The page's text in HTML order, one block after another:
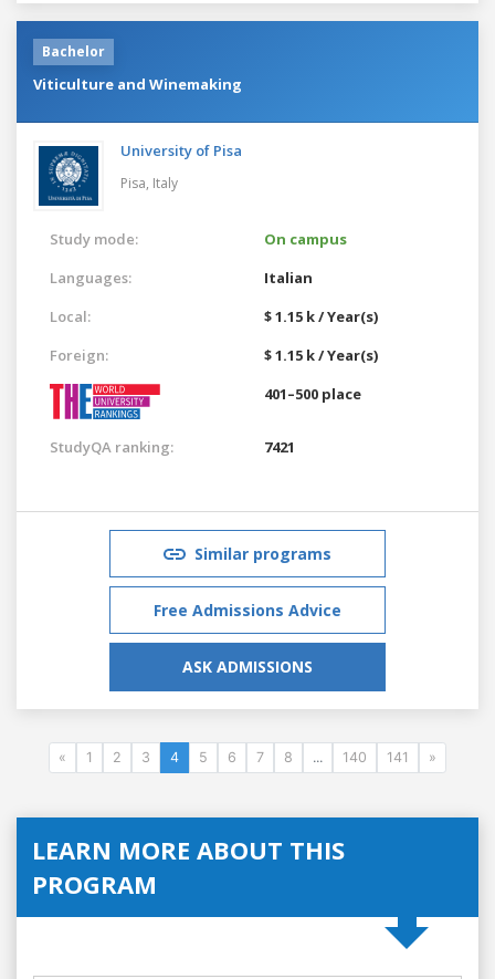
Bachelor
Viticulture and Winemaking
University of Pisa
Pisa, Italy
Study mode:
On campus
Languages:
Italian
Local:
$ 1.15 k / Year(s)
Foreign:
$ 1.15 k / Year(s)
401–500 place
StudyQA ranking: 7421
Similar programs
Free Admissions Advice
ASK ADMISSIONS
« 1 2 3 4 5 6 7 8 ... 140 141 »
LEARN MORE ABOUT THIS
PROGRAM